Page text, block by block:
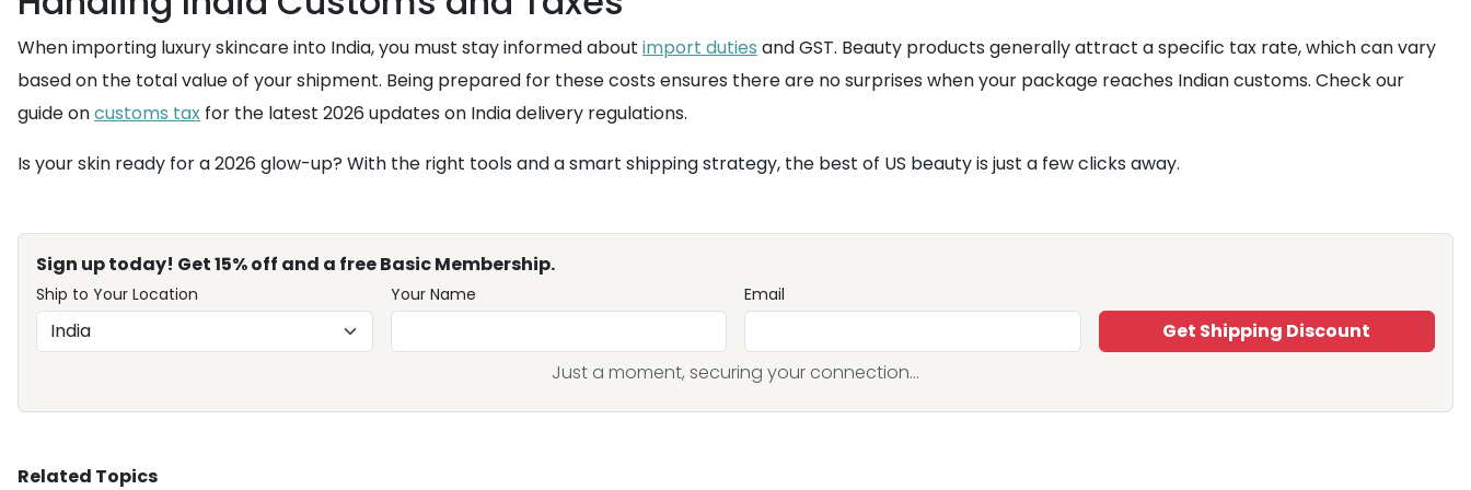
When importing luxury skincare into India, you must stay informed about import duties and GST. Beauty products generally attract a specific tax rate, which can vary
based on the total value of your shipment. Being prepared for these costs ensures there are no surprises when your package reaches Indian customs. Check our
guide oncustoms tax for the latest 2026 updates on India delivery regulations.
Is your skin ready for a 2026 glow-up? With the right tools and a smart shipping strategy, the best of US beauty is just a few clicks away.
Sign up today! Get 15% off and a free Basic Membership.
Ship to Your Location Your Name Email
Get Shipping Discount
Just a moment, securing your connection...
Related Topics